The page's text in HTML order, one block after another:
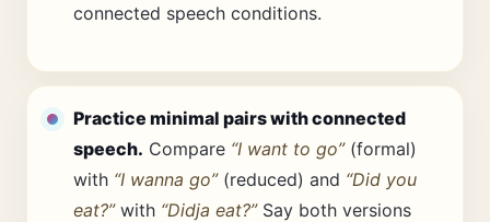
connected speech conditions.
Practice minimal pairs with connected
speech. Compare “I want to go”(formal)
with “I wanna go”(reduced) and “Did you
eat?”with “Didja eat?”Say both versions